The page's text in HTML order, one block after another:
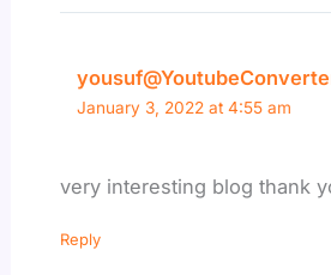
January 3, 2022 at 4:55 am
very interesting blog thank
Reply